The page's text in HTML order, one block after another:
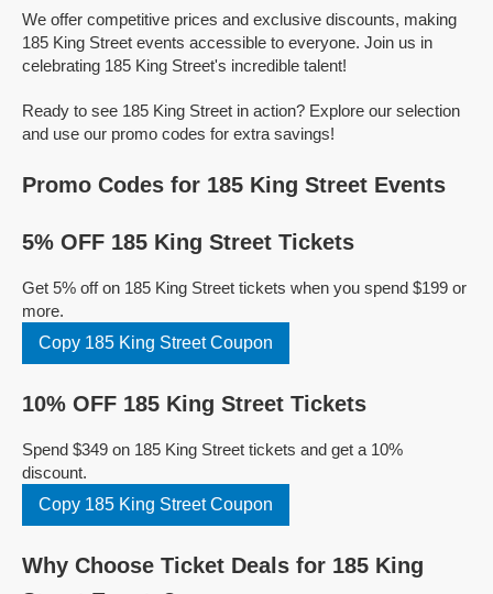
We offer competitive prices and exclusive discounts, making
185 King Street events accessible to everyone. Join us in
celebrating 185 King Street's incredible talent!
Ready to see 185 King Street in action? Explore our selection
and use our promo codes for extra savings!
Promo Codes for 185 King Street Events
5% OFF 185 King Street Tickets
Get 5% off on 185 King Street tickets when you spend $199 or
more.
Copy 185 King Street Coupon
10% OFF 185 King Street Tickets
Spend $349 on 185 King Street tickets and get a 10%
discount.
Copy 185 King Street Coupon
Why Choose Ticket Deals for 185 King